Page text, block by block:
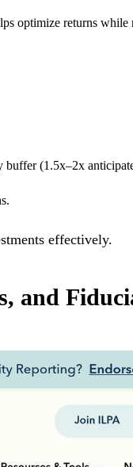
optimize returns
(1.5x–2x
effectively.
and